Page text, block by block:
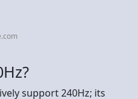
support 240Hz; its